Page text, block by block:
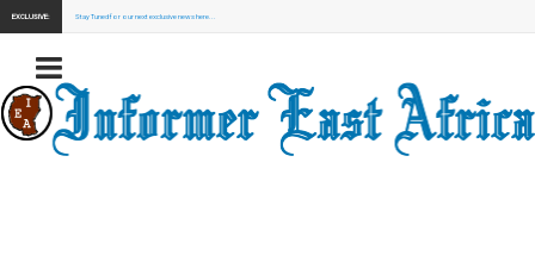
EXCLUSIVE: Stay Tuned for our next exclusive news here...